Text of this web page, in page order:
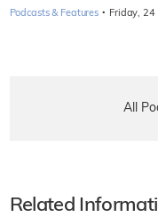
Podcasts & Features · Friday, 24
All
Related